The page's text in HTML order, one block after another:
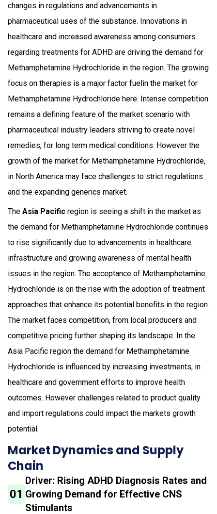
changes in regulations and advancements in
pharmaceutical uses of the substance. Innovations in
healthcare and increased awareness among consumers
regarding treatments for ADHD are driving the demand for
Methamphetamine Hydrochloride in the region. The growing
focus on therapies is a major factor fuelin the market for
Methamphetamine Hydrochloride here. Intense competition
remains a defining feature of the market scenario with
pharmaceutical industry leaders striving to create novel
remedies, for long term medical conditions. However the
growth of the market for Methamphetamine Hydrochloride,
in North America may face challenges to strict regulations
and the expanding generics market.
The Asia Pacific region is seeing a shift in the market as
the demand for Methamphetamine Hydrochloride continues
to rise significantly due to advancements in healthcare
infrastructure and growing awareness of mental health
issues in the region. The acceptance of Methamphetamine
Hydrochloride is on the rise with the adoption of treatment
approaches that enhance its potential benefits in the region.
The market faces competition, from local producers and
competitive pricing further shaping its landscape. In the
Asia Pacific region the demand for Methamphetamine
Hydrochloride is influenced by increasing investments, in
healthcare and government efforts to improve health
outcomes. However challenges related to product quality
and import regulations could impact the markets growth
potential.
Market Dynamics and Supply
Chain
01
Driver: Rising ADHD Diagnosis Rates and
Growing Demand for Effective CNS
Stimulants